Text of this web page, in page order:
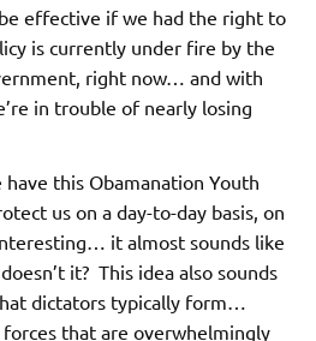
effective if we had the right to
is currently under fire by the
right now… and with
in trouble of nearly losing
this Obamanation Youth
us on a day-to-day basis, on
it almost sounds like
it? This idea also sounds
dictators typically form…
that are overwhelmingly